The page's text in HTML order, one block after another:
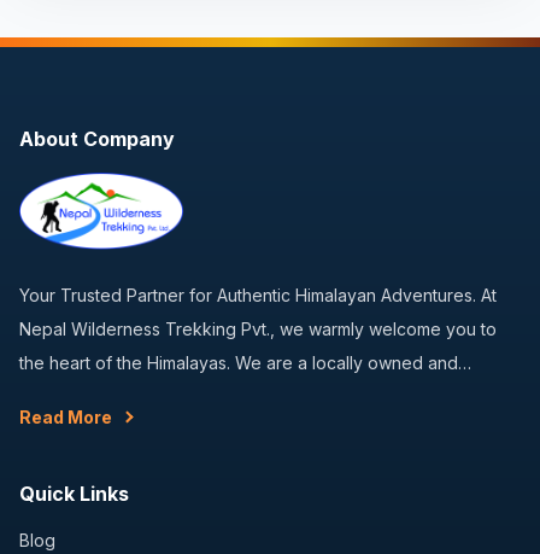
About Company
Your Trusted Partner for Authentic Himalayan Adventures. At
Nepal Wilderness Trekking Pvt., we warmly welcome you to
the heart of the Himalayas. We are a locally owned and…
Read More
Quick Links
Blog